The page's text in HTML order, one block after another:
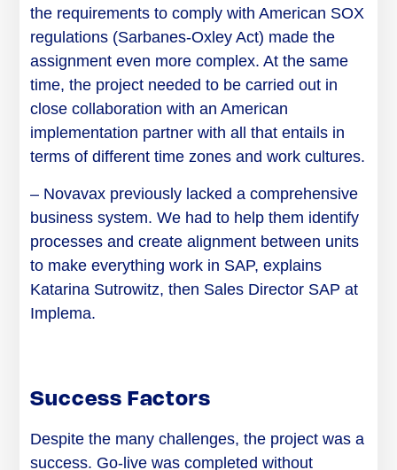
the requirements to comply with American SOX
regulations (Sarbanes-Oxley Act) made the
assignment even more complex. At the same
time, the project needed to be carried out in
close collaboration with an American
implementation partner with all that entails in
terms of different time zones and work cultures.
– Novavax previously lacked a comprehensive
business system. We had to help them identify
processes and create alignment between units
to make everything work in SAP, explains
Katarina Sutrowitz, then Sales Director SAP at
Implema.
Success Factors
Despite the many challenges, the project was a
success. Go-live was completed without